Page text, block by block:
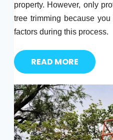
property. However, only
tree trimming because
factors during this process.
READ MORE